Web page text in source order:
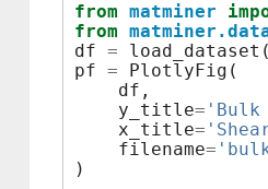
from matminer
from
df = load_dataset
pf = PlotlyFig (
df ,
y_title= 'Bulk
x_title=
filename=
)